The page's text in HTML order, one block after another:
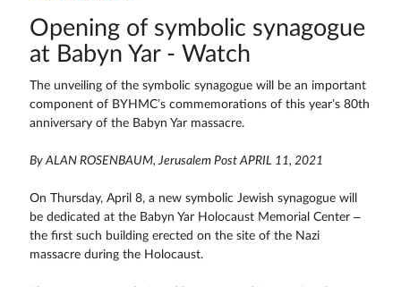
Opening of symbolic synagogue
at Babyn Yar - Watch
The unveiling of the symbolic synagogue will be an important
component of BYHMC’s commemorations of this year’s 80th
anniversary of the Babyn Yar massacre.
By ALAN ROSENBAUM, Jerusalem Post APRIL 11, 2021
On Thursday, April 8, a new symbolic Jewish synagogue will
be dedicated at the Babyn Yar Holocaust Memorial Center –
the first such building erected on the site of the Nazi
massacre during the Holocaust.